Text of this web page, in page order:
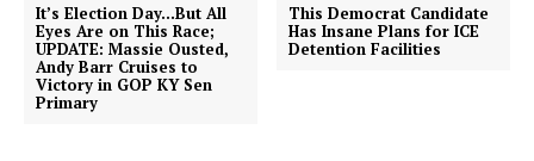
It’s Election Day…But All
Eyes Are on This Race;
UPDATE: Massie Ousted,
Andy Barr Cruises to
Victory in GOP KY Sen
Primary
This Democrat Candidate
Has Insane Plans for ICE
Detention Facilities